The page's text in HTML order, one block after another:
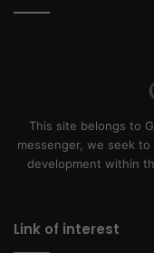
This site belongs to
messenger, we seek
development within
Link of interest